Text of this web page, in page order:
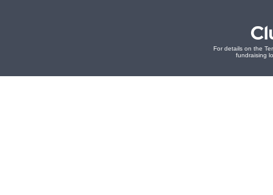
For details on the
fundraising